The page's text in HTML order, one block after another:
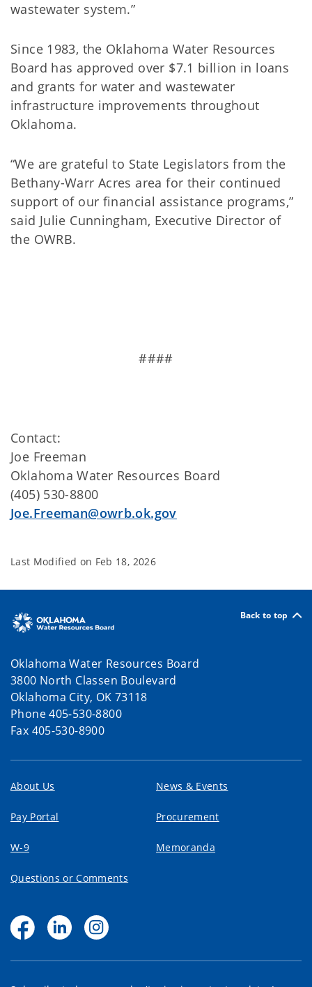
wastewater system.”
Since 1983, the Oklahoma Water Resources
Board has approved over $7.1 billion in loans
and grants for water and wastewater
infrastructure improvements throughout
Oklahoma.
“We are grateful to State Legislators from the
Bethany-Warr Acres area for their continued
support of our financial assistance programs,”
said Julie Cunningham, Executive Director of
the OWRB.
####
Contact:
Joe Freeman
Oklahoma Water Resources Board
(405) 530-8800
Joe.Freeman@owrb.ok.gov
Last Modified on Feb 18, 2026
Back to top
Oklahoma Water Resources Board
3800 North Classen Boulevard
Oklahoma City, OK 73118
Phone 405-530-8800
Fax 405-530-8900
About Us News & Events
Pay Portal Procurement
W-9 Memoranda
Questions or Comments